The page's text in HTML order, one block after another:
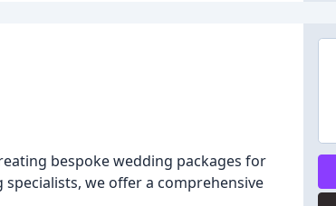
bespoke wedding packages for
we offer a comprehensive